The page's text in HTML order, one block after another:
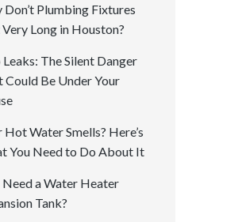
Don’t Plumbing Fixtures
Very Long in Houston?
Leaks: The Silent Danger
Could Be Under Your
Hot Water Smells? Here’s
You Need to Do About It
Need a Water Heater
Tank?